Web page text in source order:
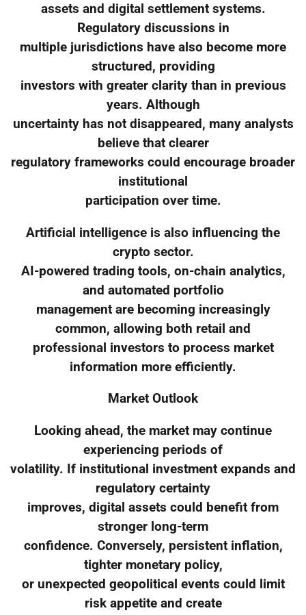
assets and digital settlement systems.
Regulatory discussions in
multiple jurisdictions have also become more
structured, providing
investors with greater clarity than in previous
years. Although
uncertainty has not disappeared, many analysts
believe that clearer
regulatory frameworks could encourage broader
institutional
participation over time.
Artificial intelligence is also influencing the
crypto sector.
AI-powered trading tools, on-chain analytics,
and automated portfolio
management are becoming increasingly
common, allowing both retail and
professional investors to process market
information more efficiently.
Market Outlook
Looking ahead, the market may continue
experiencing periods of
volatility. If institutional investment expands and
regulatory certainty
improves, digital assets could benefit from
stronger long-term
confidence. Conversely, persistent inflation,
tighter monetary policy,
or unexpected geopolitical events could limit
risk appetite and create